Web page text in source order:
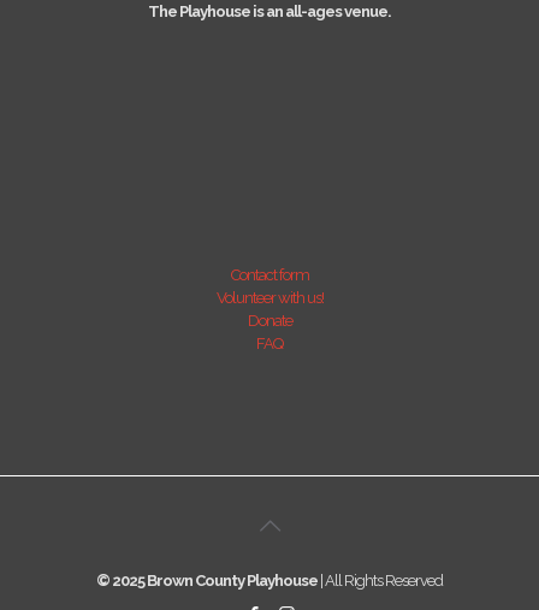
The Playhouse is an all-ages venue.
Contact form
Volunteer with us!
Donate
FAQ
© 2025 Brown County Playhouse | All Rights Reserved